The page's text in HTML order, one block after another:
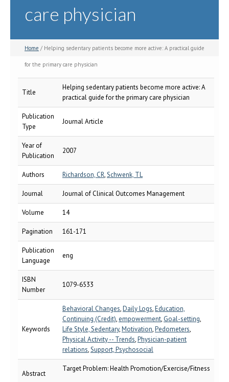
care physician
Home / Helping sedentary patients become more active: A practical guide
for the primary care physician
Title
Helping sedentary patients become more active: A
practical guide for the primary care physician
Publication
Type
Journal Article
Year of
Publication
2007
Authors Richardson, CR,Schwenk, TL
Journal Journal of Clinical Outcomes Management
Volume 14
Pagination 161-171
Publication
Language
eng
ISBN
Number
1079-6533
Keywords
Behavioral Changes,Daily Logs,Education,
Continuing (Credit), empowerment, Goal-setting,
Life Style, Sedentary,Motivation,Pedometers,
Physical Activity -- Trends,Physician-patient
relations,Support, Psychosocial
Abstract
Target Problem: Health Promotion/Exercise/Fitness